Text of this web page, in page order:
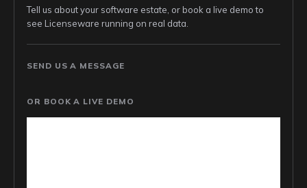
Tell us about your software estate, or book a live demo to
see Licenseware running on real data.
SEND US A MESSAGE
OR BOOK A LIVE DEMO